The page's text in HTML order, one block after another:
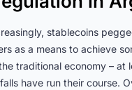
stablecoins
as a means to achieve
traditional economy – at
have run their course.